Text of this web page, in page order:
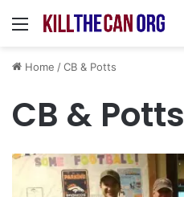
Menu
Home /CB & Potts
CB & Potts